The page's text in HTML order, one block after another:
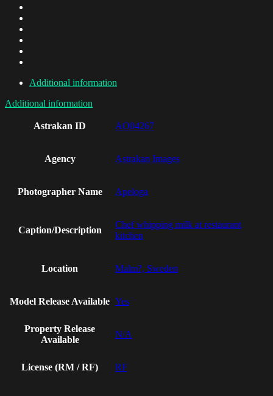
Additional information
Additional information
Astrakan ID AO04267
Agency Astrakan Images
Photographer Name Apeloga
Caption/Description
Chef whipping milk at restaurant
kitchen
Location Malm?, Sweden
Model Release Available Yes
Property Release
Available
N/A
License (RM / RF) RF